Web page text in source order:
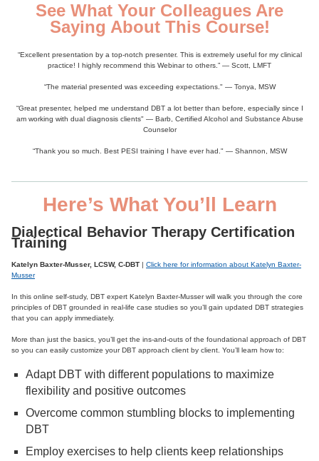
See What Your Colleagues Are
Saying About This Course!
“Excellent presentation by a top-notch presenter. This is extremely useful for my clinical
practice! I highly recommend this Webinar to others.” — Scott, LMFT
“The material presented was exceeding expectations." — Tonya, MSW
“Great presenter, helped me understand DBT a lot better than before, especially since I
am working with dual diagnosis clients" — Barb, Certified Alcohol and Substance Abuse
Counselor
“Thank you so much. Best PESI training I have ever had." — Shannon, MSW
Here’s What You’ll Learn
Dialectical Behavior Therapy Certification
Training
Katelyn Baxter-Musser, LCSW, C-DBT | Click here for information about Katelyn Baxter-
Musser
In this online self-study, DBT expert Katelyn Baxter-Musser will walk you through the core
principles of DBT grounded in real-life case studies so you’ll gain updated DBT strategies
that you can apply immediately.
More than just the basics, you’ll get the ins-and-outs of the foundational approach of DBT
so you can easily customize your DBT approach client by client. You’ll learn how to:
Adapt DBT with different populations to maximize
flexibility and positive outcomes
Overcome common stumbling blocks to implementing
DBT
Employ exercises to help clients keep relationships